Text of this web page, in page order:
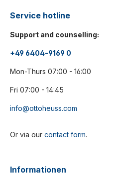
Service hotline
Support and counselling:
+49 6404-9169 0
Mon-Thurs 07:00 - 16:00
Fri 07:00 - 14:45
info@ottoheuss.com
Or via our contact form.
Informationen